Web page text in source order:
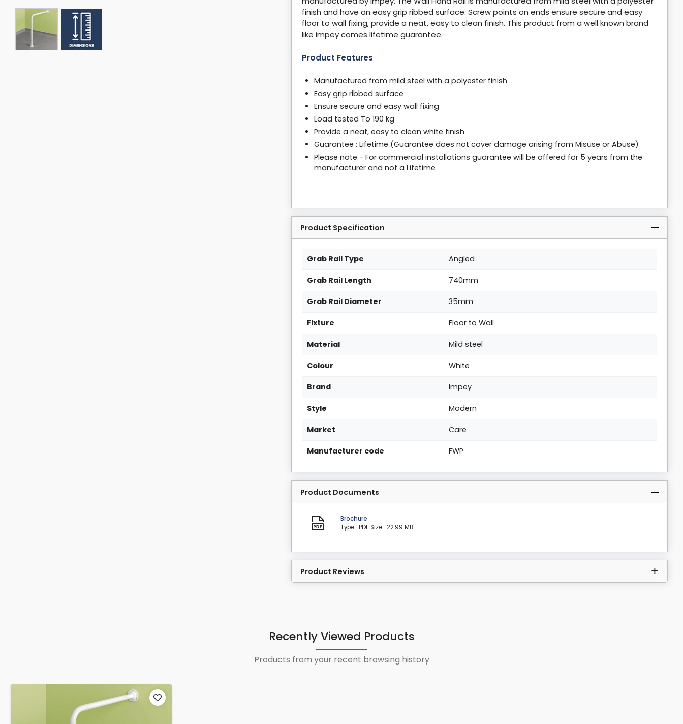
finish and have an easy grip ribbed surface. Screw points on ends ensure secure and easy
floor to wall fixing, provide a neat, easy to clean finish. This product from a well known brand
like impey comes lifetime guarantee.
Product Features
Manufactured from mild steel with a polyester finish
Easy grip ribbed surface
Ensure secure and easy wall fixing
Load tested To 190 kg
Provide a neat, easy to clean white finish
Guarantee : Lifetime (Guarantee does not cover damage arising from Misuse or Abuse)
Please note - For commercial installations guarantee will be offered for 5 years from the
manufacturer and not a Lifetime
Product Specification
Grab Rail Type Angled
Grab Rail Length 740mm
Grab Rail Diameter 35mm
Fixture Floor to Wall
Material Mild steel
Colour White
Brand Impey
Style Modern
Market Care
Manufacturer code FWP
Product Documents
Brochure
Type : PDF Size : 22.99 MB
Product Reviews
Recently Viewed Products
Products from your recent browsing history